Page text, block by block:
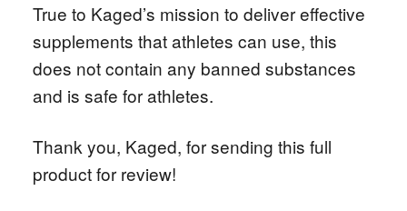
True to Kaged’s mission to deliver effective
supplements that athletes can use, this
does not contain any banned substances
and is safe for athletes.
Thank you, Kaged, for sending this full
product for review!